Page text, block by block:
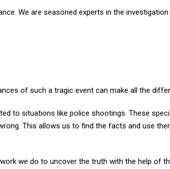
We are seasoned experts in the
of such a tragic event can make all the
to situations like police shootings. These
This allows us to find the facts and use
we do to uncover the truth with the help of